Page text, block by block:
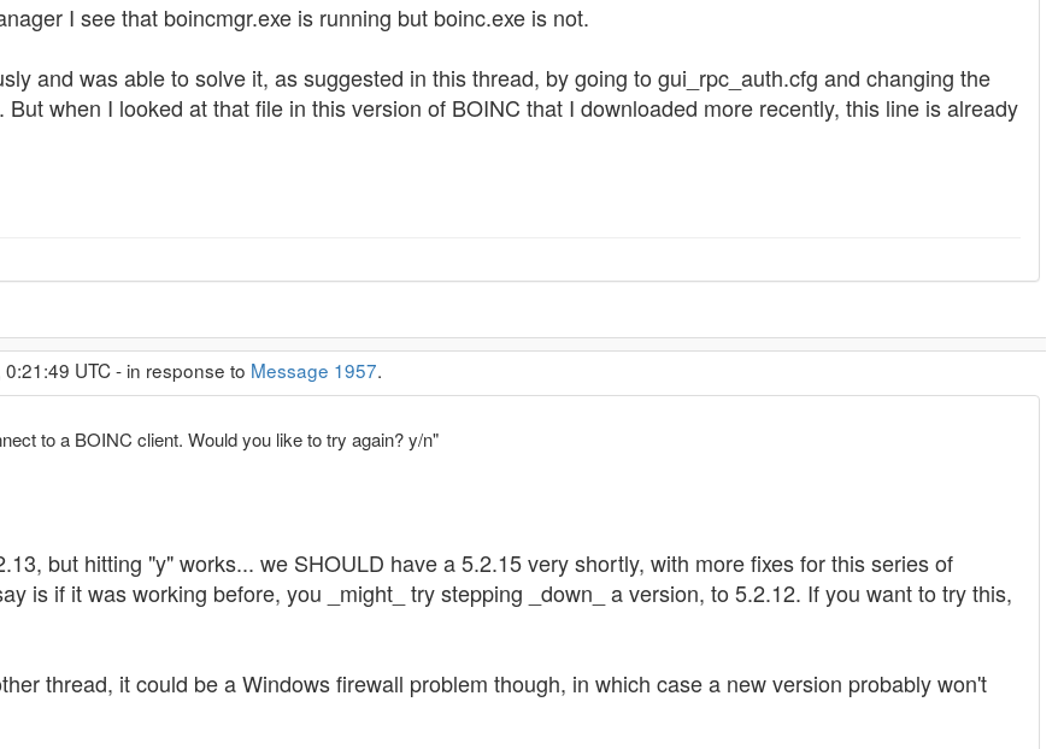
I see that boincmgr.exe is running but boinc.exe is not.
and was able to solve it, as suggested in this thread, by going to gui_rpc_auth.cfg and changing the
when I looked at that file in this version of BOINC that I downloaded more recently, this line is already
UTC - in response to Message 1957.
to a BOINC client. Would you like to try again? y/n"
but hitting "y" works... we SHOULD have a 5.2.15 very shortly, with more fixes for this series of
is if it was working before, you _might_ try stepping _down_ a version, to 5.2.12. If you want to try this,
thread, it could be a Windows firewall problem though, in which case a new version probably won't